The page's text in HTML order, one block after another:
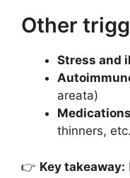
Other
Stress and
areata)
Medications
thinners,
👉 Key takeaway: